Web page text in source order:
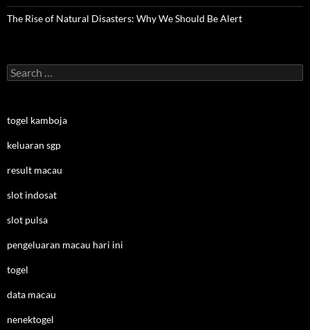
The Rise of Natural Disasters: Why We Should Be Alert
Search
for:
togel kamboja
keluaran sgp
result macau
slot indosat
slot pulsa
pengeluaran macau hari ini
togel
data macau
nenektogel